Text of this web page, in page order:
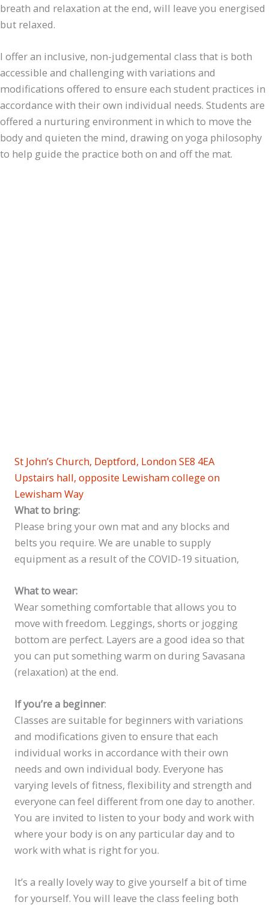
breath and relaxation at the end, will leave you energised
but relaxed.
I offer an inclusive, non-judgemental class that is both
accessible and challenging with variations and
modifications offered to ensure each student practices in
accordance with their own individual needs. Students are
offered a nurturing environment in which to move the
body and quieten the mind, drawing on yoga philosophy
to help guide the practice both on and off the mat.
St John’s Church, Deptford, London SE8 4EA
Upstairs hall, opposite Lewisham college on
Lewisham Way
What to bring:
Please bring your own mat and any blocks and
belts you require. We are unable to supply
equipment as a result of the COVID-19 situation,
What to wear:
Wear something comfortable that allows you to
move with freedom. Leggings, shorts or jogging
bottom are perfect. Layers are a good idea so that
you can put something warm on during Savasana
(relaxation) at the end.
If you’re a beginner:
Classes are suitable for beginners with variations
and modifications given to ensure that each
individual works in accordance with their own
needs and own individual body. Everyone has
varying levels of fitness, flexibility and strength and
everyone can feel different from one day to another.
You are invited to listen to your body and work with
where your body is on any particular day and to
work with what is right for you.
It’s a really lovely way to give yourself a bit of time
for yourself. You will leave the class feeling both